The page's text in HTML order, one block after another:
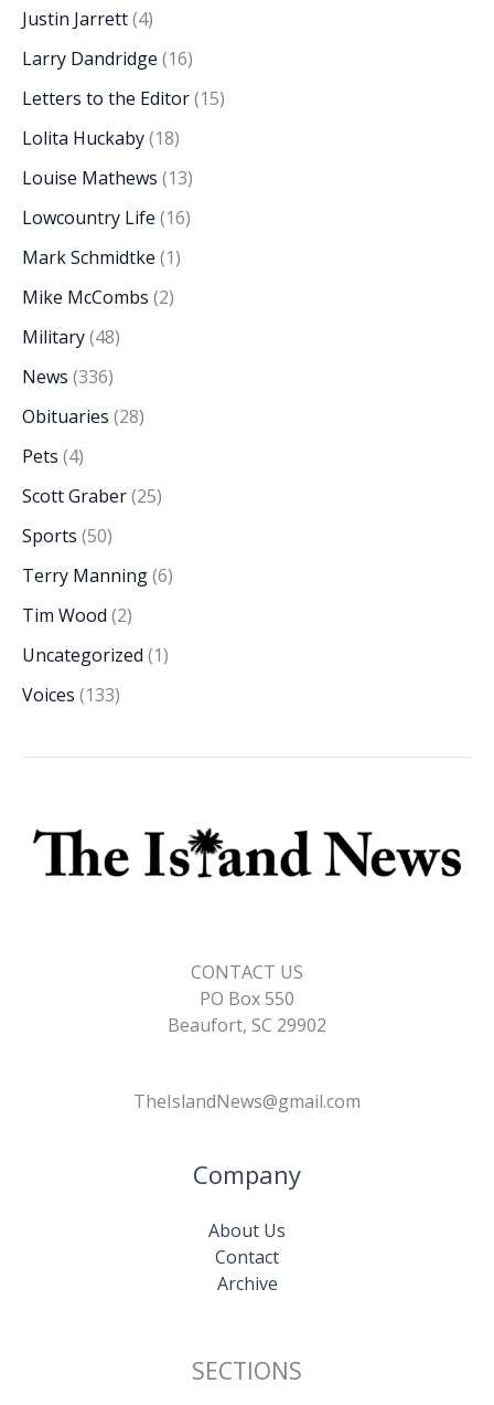
Justin Jarrett(4)
Larry Dandridge (16)
Letters to the Editor(15)
Lolita Huckaby(18)
Louise Mathews (13)
Lowcountry Life (16)
Mark Schmidtke (1)
Mike McCombs (2)
Military(48)
News (336)
Obituaries (28)
Pets (4)
Scott Graber(25)
Sports (50)
Terry Manning(6)
Tim Wood (2)
Uncategorized (1)
Voices (133)
CONTACT US
PO Box 550
Beaufort, SC 29902
TheIslandNews@gmail.com
Company
About Us
Contact
Archive
SECTIONS